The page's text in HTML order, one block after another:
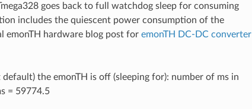
goes back to full watchdog sleep for consuming
includes the quiescent power consumption of the
emonTH hardware blog post for emonTH DC-DC converter
the emonTH is off (sleeping for): number of ms in
= 59774.5